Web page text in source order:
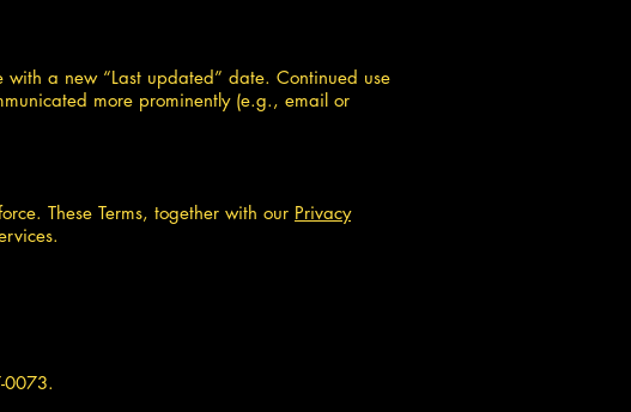
a new “Last updated” date. Continued use
more prominently (e.g., email or
These Terms, together with our Privacy
0073.